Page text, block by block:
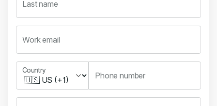
Last name
Work email
Country
Country
Phone number